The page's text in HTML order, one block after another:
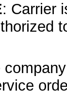
: Carrier